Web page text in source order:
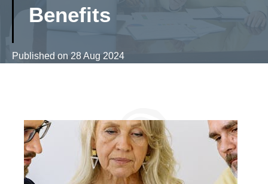
Benefits
Published on 28 Aug 2024